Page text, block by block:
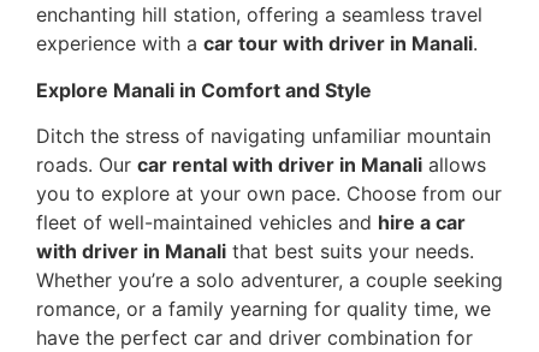
enchanting hill station, offering a seamless travel
experience with a car tour with driver in Manali.
Explore Manali in Comfort and Style
Ditch the stress of navigating unfamiliar mountain
roads. Our car rental with driver in Manali allows
you to explore at your own pace. Choose from our
fleet of well-maintained vehicles and hire a car
with driver in Manali that best suits your needs.
Whether you’re a solo adventurer, a couple seeking
romance, or a family yearning for quality time, we
have the perfect car and driver combination for